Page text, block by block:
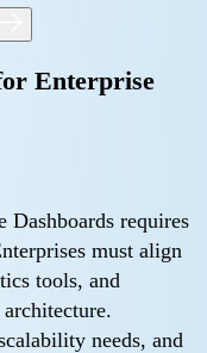
Enterprise
requires
must align
tools, and
needs, and